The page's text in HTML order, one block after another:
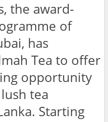
the award-
of
has
Tea to offer
opportunity
tea
Starting